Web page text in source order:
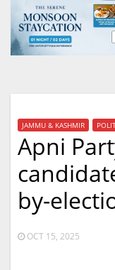
JAMMU & KASHMIR
Apni
by-
OCT 15, 2025